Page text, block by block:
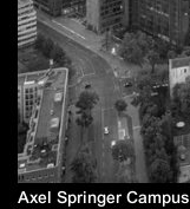
Axel Springer Campus